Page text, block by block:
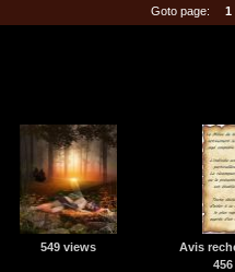
Goto page: 1
549 views
Avis